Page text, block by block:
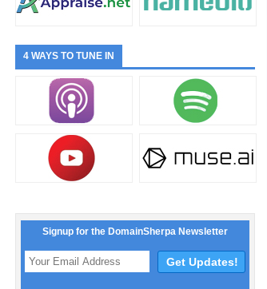
4 WAYS TO TUNE IN
Signup for the DomainSherpa Newsletter